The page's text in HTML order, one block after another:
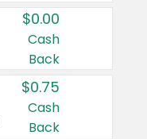
$0.00
Cash
Back
$0.75
Cash
Back